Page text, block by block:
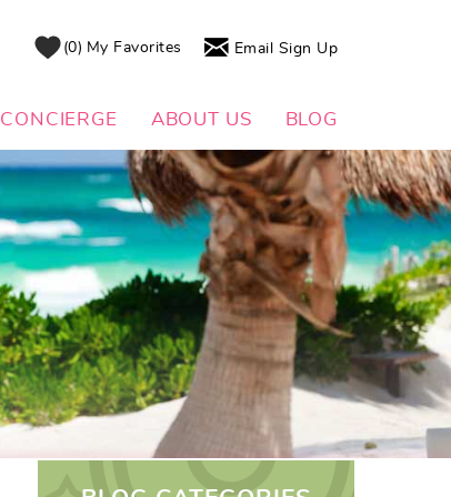
0 My Favorites Email Sign Up
CONCIERGE ABOUT US BLOG